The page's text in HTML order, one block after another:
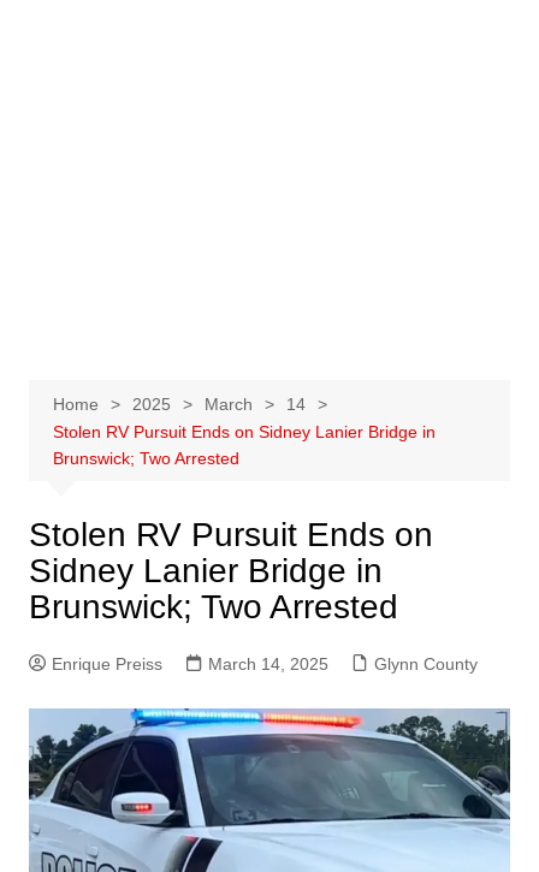
Home 2025 March
14
Stolen RV Pursuit Ends on Sidney Lanier Bridge in
Brunswick; Two Arrested
Stolen RV Pursuit Ends on
Sidney Lanier Bridge in
Brunswick; Two Arrested
Enrique Preiss March 14, 2025 Glynn County